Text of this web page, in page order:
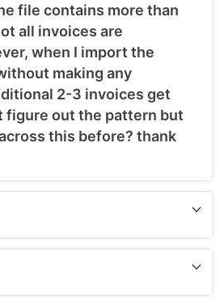
file contains more than
all invoices are
when I import the
making any
2-3 invoices get
figure out the pattern but
this before? thank